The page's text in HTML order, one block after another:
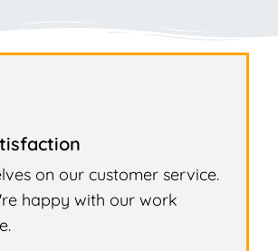
on our customer service.
happy with our work